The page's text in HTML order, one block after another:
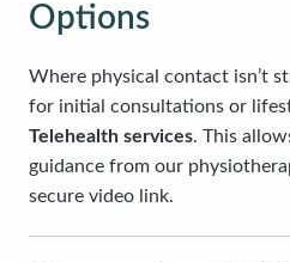
Options
Where physical contact isn’t
for initial consultations or
Telehealth services. This
guidance from our
secure video link.